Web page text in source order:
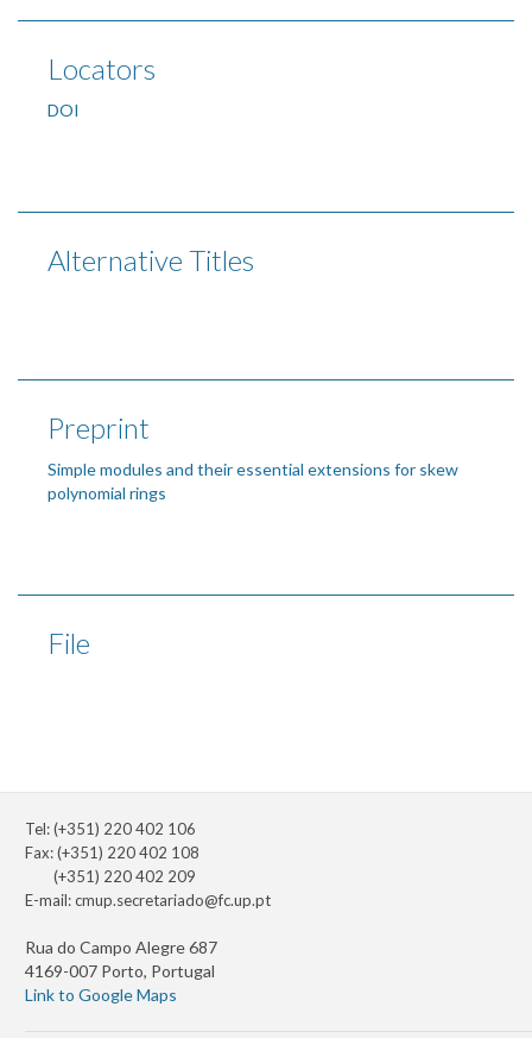
Locators
DOI
Alternative Titles
Preprint
Simple modules and their essential extensions for skew
polynomial rings
File
Tel: (+351) 220 402 106
Fax: (+351) 220 402 108
(+351) 220 402 209
E-mail:cmup.secretariado@fc.up.pt
Rua do Campo Alegre 687
4169-007 Porto, Portugal
Link to Google Maps